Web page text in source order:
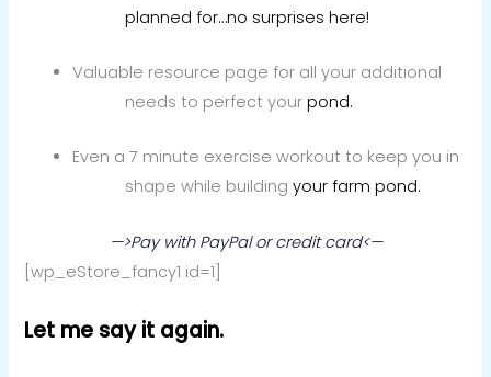
planned for…no surprises here!
Valuable resource page for all your additional
needs to perfect your pond.
Even a 7 minute exercise workout to keep you in
shape while building your farm pond.
—>Pay with PayPal or credit card<—
[wp_eStore_fancy1 id=1]
Let me say it again.